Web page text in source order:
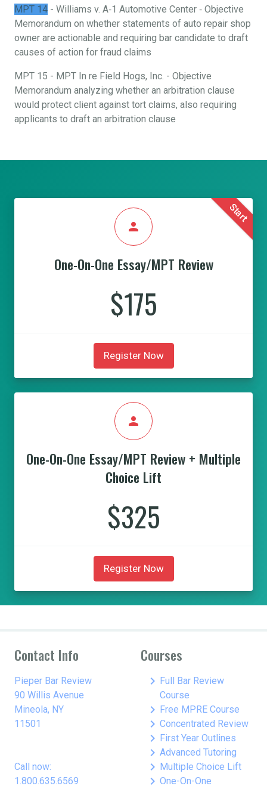
MPT 14 - Williams v. A‐1 Automotive Center ‐ Objective
Memorandum on whether statements of auto repair shop
owner are actionable and requiring bar candidate to draft
causes of action for fraud claims
MPT 15 - MPT In re Field Hogs, Inc. - Objective
Memorandum analyzing whether an arbitration clause
would protect client against tort claims, also requiring
applicants to draft an arbitration clause
Start
person
One-On-One Essay/MPT Review
$175
Register Now
person
One-On-One Essay/MPT Review + Multiple
Choice Lift
$325
Register Now
Contact Info
Pieper Bar Review
90 Willis Avenue
Mineola, NY
11501
Call now:
1.800.635.6569
Courses
keyboard_arrow_right Full Bar Review
Course
keyboard_arrow_right Free MPRE Course
keyboard_arrow_right Concentrated Review
keyboard_arrow_right First Year Outlines
keyboard_arrow_right Advanced Tutoring
keyboard_arrow_right Multiple Choice Lift
keyboard_arrow_right One-On-One